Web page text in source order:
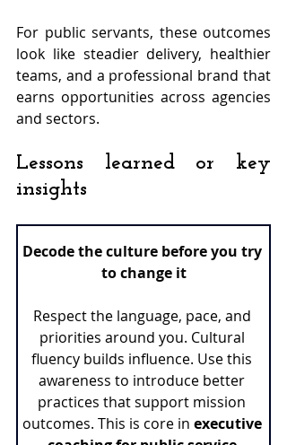
For public servants, these outcomes
look like steadier delivery, healthier
teams, and a professional brand that
earns opportunities across agencies
and sectors.
Lessons learned or key
insights
Decode the culture before you try
to change it
Respect the language, pace, and
priorities around you. Cultural
fluency builds influence. Use this
awareness to introduce better
practices that support mission
outcomes. This is core in executive